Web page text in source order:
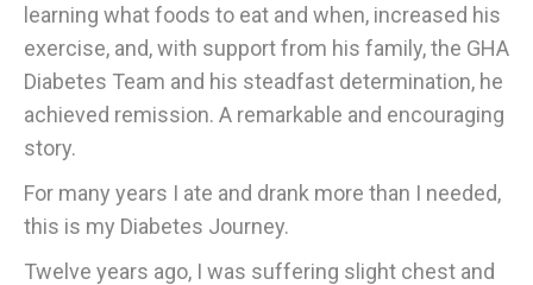
learning what foods to eat and when, increased his
exercise, and, with support from his family, the GHA
Diabetes Team and his steadfast determination, he
achieved remission. A remarkable and encouraging
story.
For many years I ate and drank more than I needed,
this is my Diabetes Journey.
Twelve years ago, I was suffering slight chest and